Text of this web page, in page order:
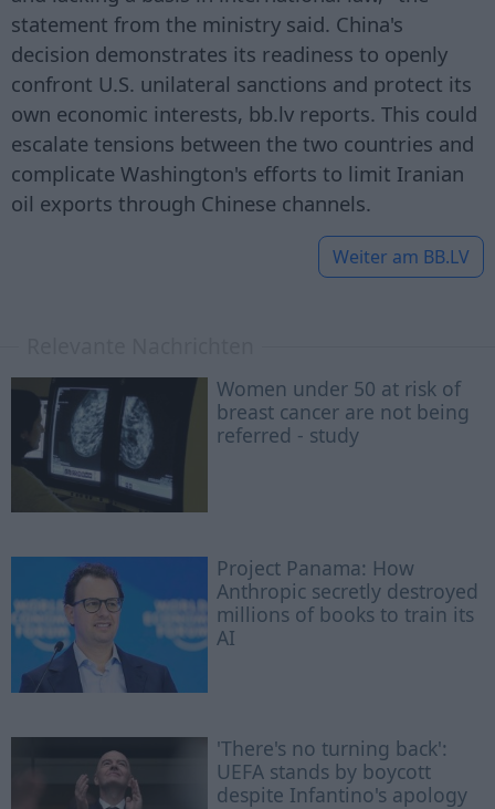
statement from the ministry said. China's
decision demonstrates its readiness to openly
confront U.S. unilateral sanctions and protect its
own economic interests, bb.lv reports. This could
escalate tensions between the two countries and
complicate Washington's efforts to limit Iranian
oil exports through Chinese channels.
Weiter am BB.LV
Women under 50 at risk of
breast cancer are not being
referred - study
Project Panama: How
Anthropic secretly destroyed
millions of books to train its
AI
'There's no turning back':
UEFA stands by boycott
despite Infantino's apology